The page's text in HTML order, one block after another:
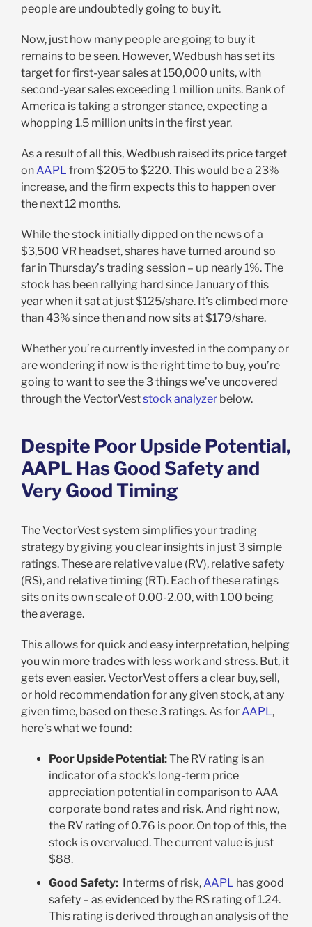
people are undoubtedly going to buy it.
Now, just how many people are going to buy it
remains to be seen. However, Wedbush has set its
target for first-year sales at 150,000 units, with
second-year sales exceeding 1 million units. Bank of
America is taking a stronger stance, expecting a
whopping 1.5 million units in the first year.
As a result of all this, Wedbush raised its price target
onAAPL from $205 to $220. This would be a 23%
increase, and the firm expects this to happen over
the next 12 months.
While the stock initially dipped on the news of a
$3,500 VR headset, shares have turned around so
far in Thursday’s trading session – up nearly 1%. The
stock has been rallying hard since January of this
year when it sat at just $125/share. It’s climbed more
than 43% since then and now sits at $179/share.
Whether you’re currently invested in the company or
are wondering if now is the right time to buy, you’re
going to want to see the 3 things we’ve uncovered
through the VectorVeststock analyzerbelow.
Despite Poor Upside Potential,
AAPL Has Good Safety and
Very Good Timing
The VectorVest system simplifies your trading
strategy by giving you clear insights in just 3 simple
ratings. These are relative value (RV), relative safety
(RS), and relative timing (RT). Each of these ratings
sits on its own scale of 0.00-2.00, with 1.00 being
the average.
This allows for quick and easy interpretation, helping
you win more trades with less work and stress. But, it
gets even easier. VectorVest offers a clear buy, sell,
or hold recommendation for any given stock, at any
given time, based on these 3 ratings. As forAAPL,
here’s what we found:
Poor Upside Potential:The RV rating is an
indicator of a stock’s long-term price
appreciation potential in comparison to AAA
corporate bond rates and risk. And right now,
the RV rating of 0.76 is poor. On top of this, the
stock is overvalued. The current value is just
$88.
Good Safety: In terms of risk,AAPL has good
safety – as evidenced by the RS rating of 1.24.
This rating is derived through an analysis of the